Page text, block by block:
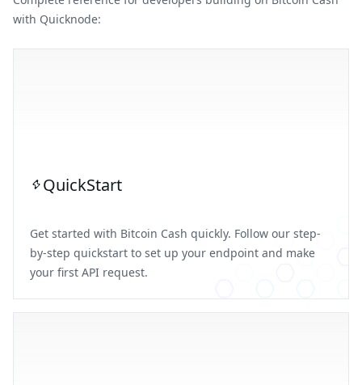
with Quicknode:
QuickStart
Get started with Bitcoin Cash quickly. Follow our step-
by-step quickstart to set up your endpoint and make
your first API request.